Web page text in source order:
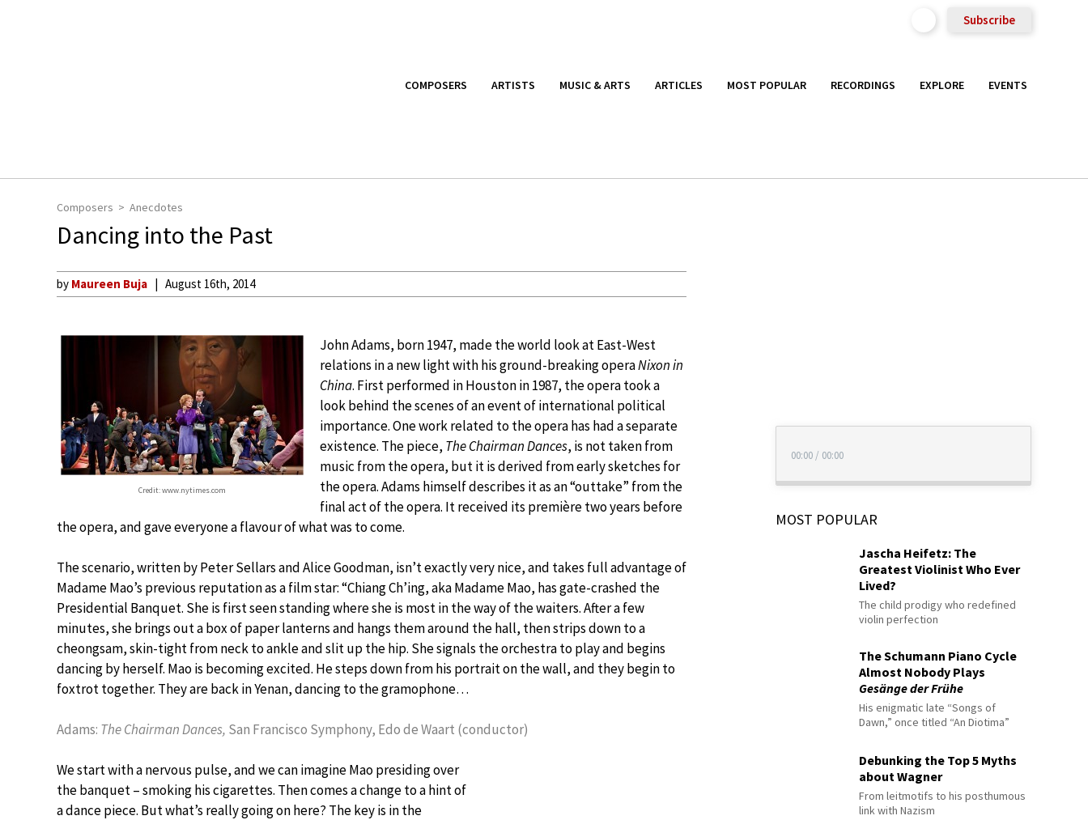
Subscribe
COMPOSERS ARTISTS MUSIC & ARTS ARTICLES MOST POPULAR RECORDINGS EXPLORE EVENTS
Composers Anecdotes
Dancing into the Past
by Maureen Buja August 16th, 2014
Credit: www.nytimes.com
John Adams, born 1947, made the world look at East-West
relations in a new light with his ground-breaking operaNixon in
China. First performed in Houston in 1987, the opera took a
look behind the scenes of an event of international political
importance. One work related to the opera has had a separate
existence. The piece, The Chairman Dances, is not taken from
music from the opera, but it is derived from early sketches for
the opera. Adams himself describes it as an “outtake” from the
final act of the opera. It received its première two years before
the opera, and gave everyone a flavour of what was to come.
The scenario, written by Peter Sellars and Alice Goodman, isn’t exactly very nice, and takes full advantage of
Madame Mao’s previous reputation as a film star: “Chiang Ch’ing, aka Madame Mao, has gate-crashed the
Presidential Banquet. She is first seen standing where she is most in the way of the waiters. After a few
minutes, she brings out a box of paper lanterns and hangs them around the hall, then strips down to a
cheongsam, skin-tight from neck to ankle and slit up the hip. She signals the orchestra to play and begins
dancing by herself. Mao is becoming excited. He steps down from his portrait on the wall, and they begin to
foxtrot together. They are back in Yenan, dancing to the gramophone…
Adams: The Chairman Dances, San Francisco Symphony, Edo de Waart (conductor)
We start with a nervous pulse, and we can imagine Mao presiding over
the banquet – smoking his cigarettes. Then comes a change to a hint of
a dance piece. But what’s really going on here? The key is in the
00:00 / 00:00
MOST POPULAR
Jascha Heifetz: The
Greatest Violinist Who Ever
Lived?
The child prodigy who redefined
violin perfection
The Schumann Piano Cycle
Almost Nobody Plays
Gesänge der Frühe
His enigmatic late “Songs of
Dawn,” once titled “An Diotima”
Debunking the Top 5 Myths
about Wagner
From leitmotifs to his posthumous
link with Nazism